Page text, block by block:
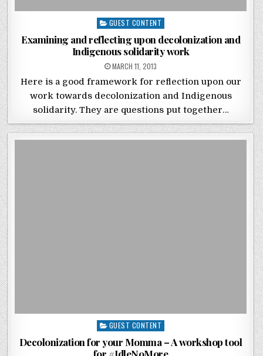
Posted in
GUEST CONTENT
Examining and reflecting upon decolonization and
Indigenous solidarity work
POSTED ON
MARCH 11, 2013
Here is a good framework for reflection upon our
work towards decolonization and Indigenous
solidarity. They are questions put together…
Posted in
GUEST CONTENT
Decolonization for your Momma – A workshop tool